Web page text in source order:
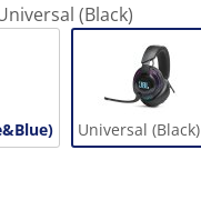
(Black)
Universal (Black)